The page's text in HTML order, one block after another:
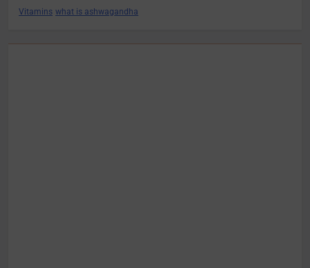
Vitamins what is ashwagandha